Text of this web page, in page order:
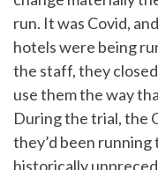
run. It was Covid,
hotels were being
the staff, they
use them the way
During the trial, the
they’d been
historically